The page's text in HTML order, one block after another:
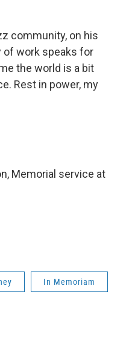
community, on his
of work speaks for
the world is a bit
Rest in power, my
Memorial service at
In Memoriam